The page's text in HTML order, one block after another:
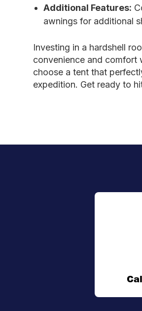
Additional Features:
awnings for additional
Investing in a hardshell
convenience and comfort
choose a tent that
expedition. Get ready to